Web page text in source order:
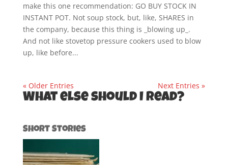
make this one recommendation: GO BUY STOCK IN
INSTANT POT. Not soup stock, but, like, SHARES in
the company, because this thing is _blowing up_.
And not like stovetop pressure cookers used to blow
up, like before...
« Older Entries Next Entries »
What else should I read?
Short Stories